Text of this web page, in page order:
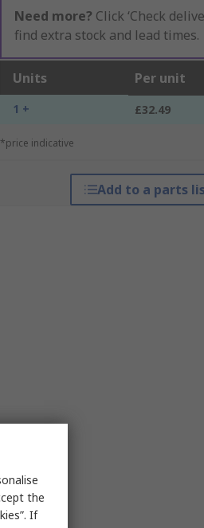
Need more? Click ‘Check
find extra stock and lead times.
Units Per unit
1 + £32.49
*price indicative
Add to a parts
the
If